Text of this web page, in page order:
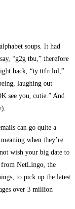
soups. It had
“g2g tbu,” therefore
back, “ty ttfn lol,”
laughing out
see you, cutie.” And
can go quite a
when they’re
wish your big date to
from NetLingo, the
to pick up the latest
over 3 million